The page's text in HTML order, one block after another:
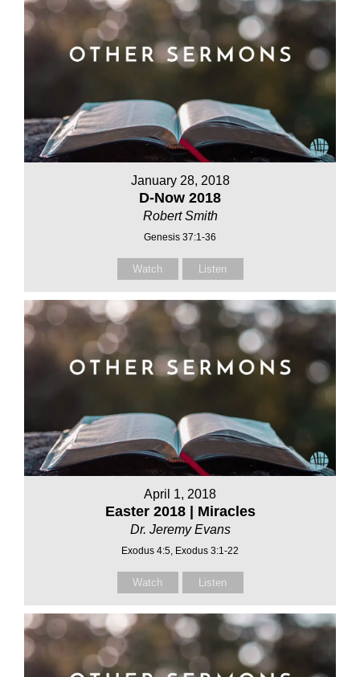
January 28, 2018
D-Now 2018
Robert Smith
Genesis 37:1-36
Watch Listen
April 1, 2018
Easter 2018 | Miracles
Dr. Jeremy Evans
Exodus 4:5, Exodus 3:1-22
Watch Listen